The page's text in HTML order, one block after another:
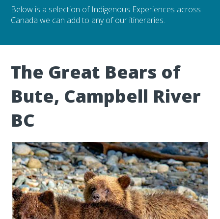
Below is a selection of Indigenous Experiences across
Canada we can add to any of our itineraries.
The Great Bears of
Bute, Campbell River
BC